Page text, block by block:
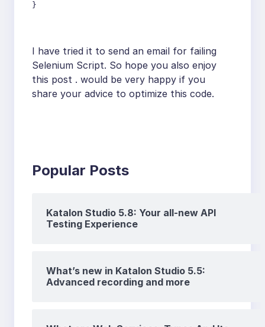
}
I have tried it to send an email for failing
Selenium Script. So hope you also enjoy
this post . would be very happy if you
share your advice to optimize this code.
Popular Posts
Katalon Studio 5.8: Your all-new API
Testing Experience
What’s new in Katalon Studio 5.5:
Advanced recording and more